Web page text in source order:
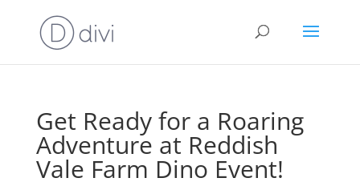
Get Ready for a Roaring
Adventure at Reddish
Vale Farm Dino Event!